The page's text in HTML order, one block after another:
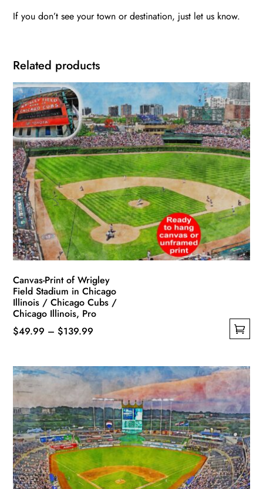
If you don’t see your town or destination, just let us know.
Related products
Canvas-Print of Wrigley
Field Stadium in Chicago
Illinois / Chicago Cubs /
Chicago Illinois, Pro
$49.99 – $139.99
through
$139.99
has
multiple
variants.
The
options
may
be
chosen